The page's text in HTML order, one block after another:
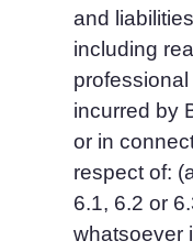
and
including
incurred by
or in
respect of:
6.1, 6.2 or
whatsoever